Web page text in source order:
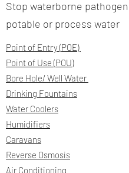
Stop waterborne
potable or process water
Point of Entry (POE)
Point of Use (POU)
Bore Hole/ Well Water
Drinking Fountains
Water Coolers
Humidifiers
Caravans
Reverse Osmosis
Air Conditioning